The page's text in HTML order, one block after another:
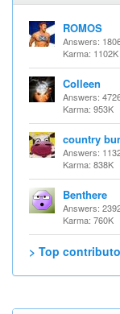
ROMOS
Answers:
Karma: 1102K
Colleen
Answers:
Karma: 953K
country
Answers:
Karma: 838K
Benthere
Answers:
Karma: 760K
> Top